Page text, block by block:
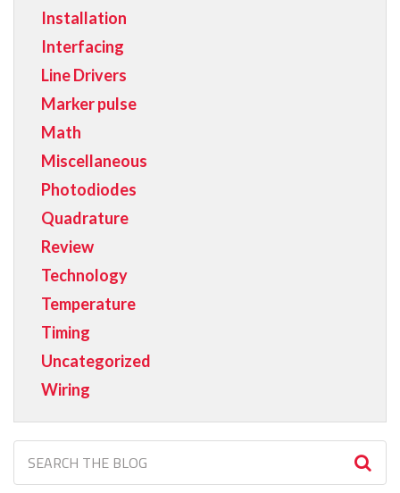
Installation
Interfacing
Line Drivers
Marker pulse
Math
Miscellaneous
Photodiodes
Quadrature
Review
Technology
Temperature
Timing
Uncategorized
Wiring